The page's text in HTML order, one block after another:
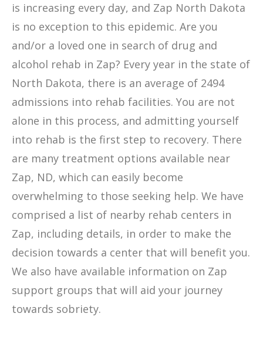
is increasing every day, and Zap North Dakota
is no exception to this epidemic. Are you
and/or a loved one in search of drug and
alcohol rehab in Zap? Every year in the state of
North Dakota, there is an average of 2494
admissions into rehab facilities. You are not
alone in this process, and admitting yourself
into rehab is the first step to recovery. There
are many treatment options available near
Zap, ND, which can easily become
overwhelming to those seeking help. We have
comprised a list of nearby rehab centers in
Zap, including details, in order to make the
decision towards a center that will benefit you.
We also have available information on Zap
support groups that will aid your journey
towards sobriety.